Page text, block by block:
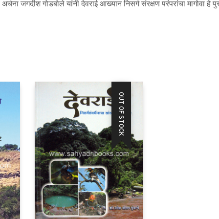
जगदीश गोडबोले यांनी देवराई आख्यान निसर्ग संरक्षण परंपरांचा मागोवा हे
OUT OF STOCK